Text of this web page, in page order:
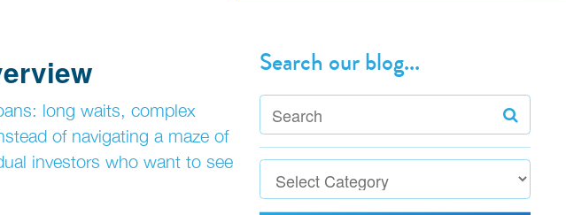
long waits, complex
of navigating a maze of
investors who want to see
Search our blog...